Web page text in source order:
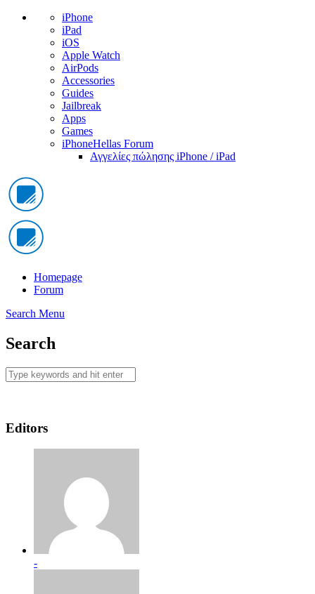
iPhone
iPad
iOS
Apple Watch
AirPods
Accessories
Guides
Jailbreak
Apps
Games
iPhoneHellas Forum
Αγγελίες πώλησης iPhone / iPad
Homepage
Forum
Search Menu
Search
Editors
-